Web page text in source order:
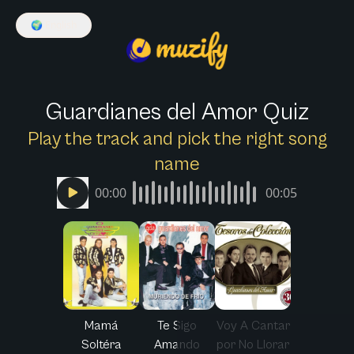
🌍
Guardianes del Amor Quiz
Play the track and pick the right song
name
00:00 00:05
Mamá
Soltéra
Te Sigo
Amando
Voy A Cantar
por No Llorar